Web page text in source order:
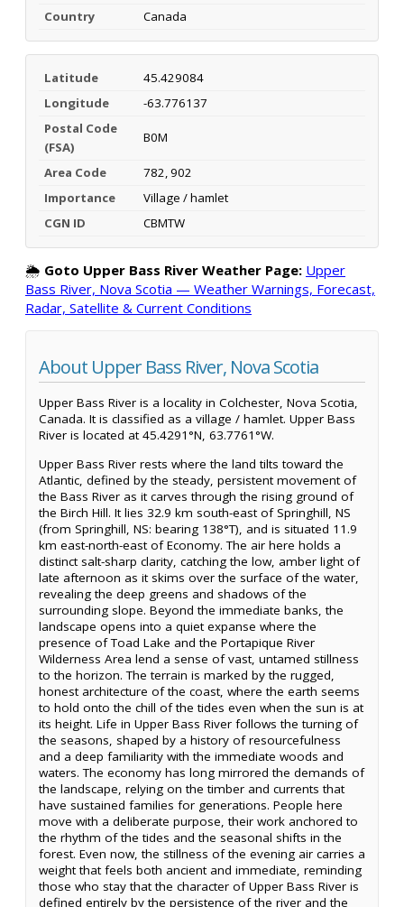
Country Canada
Latitude
45.429084
Longitude
-63.776137
Postal Code
(FSA)
B0M
Area Code
782, 902
Importance
Village / hamlet
CGN ID
CBMTW
🌦️ Goto Upper Bass River Weather Page: Upper
Bass River, Nova Scotia — Weather Warnings, Forecast,
Radar, Satellite & Current Conditions
About Upper Bass River, Nova Scotia
Upper Bass River is a locality in Colchester, Nova Scotia,
Canada. It is classified as a village / hamlet. Upper Bass
River is located at 45.4291°N, 63.7761°W.
Upper Bass River rests where the land tilts toward the
Atlantic, defined by the steady, persistent movement of
the Bass River as it carves through the rising ground of
the Birch Hill. It lies 32.9 km south-east of Springhill, NS
(from Springhill, NS: bearing 138°T), and is situated 11.9
km east-north-east of Economy. The air here holds a
distinct salt-sharp clarity, catching the low, amber light of
late afternoon as it skims over the surface of the water,
revealing the deep greens and shadows of the
surrounding slope. Beyond the immediate banks, the
landscape opens into a quiet expanse where the
presence of Toad Lake and the Portapique River
Wilderness Area lend a sense of vast, untamed stillness
to the horizon. The terrain is marked by the rugged,
honest architecture of the coast, where the earth seems
to hold onto the chill of the tides even when the sun is at
its height. Life in Upper Bass River follows the turning of
the seasons, shaped by a history of resourcefulness
and a deep familiarity with the immediate woods and
waters. The economy has long mirrored the demands of
the landscape, relying on the timber and currents that
have sustained families for generations. People here
move with a deliberate purpose, their work anchored to
the rhythm of the tides and the seasonal shifts in the
forest. Even now, the stillness of the evening air carries a
weight that feels both ancient and immediate, reminding
those who stay that the character of Upper Bass River is
defined entirely by the persistence of the river and the